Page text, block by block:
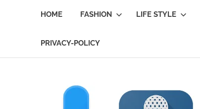
HOME FASHION LIFE STYLE
PRIVACY-POLICY